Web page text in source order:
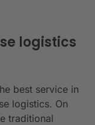
logistics
best service in
logistics. On
traditional